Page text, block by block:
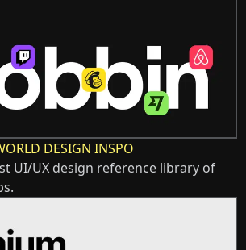
DESIGN INSPO
UI/UX design reference library of